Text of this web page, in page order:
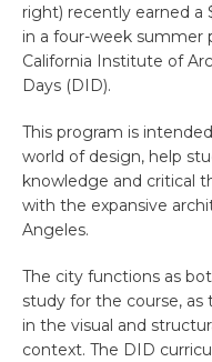
right) recently earned a
in a four-week summer
California Institute of
Days (DID).
This program is
world of design, help
knowledge and critical
with the expansive
Angeles.
The city functions as
study for the course,
in the visual and
context. The DID